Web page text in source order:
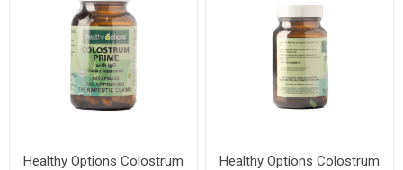
Healthy Options Colostrum
Healthy Options Colostrum